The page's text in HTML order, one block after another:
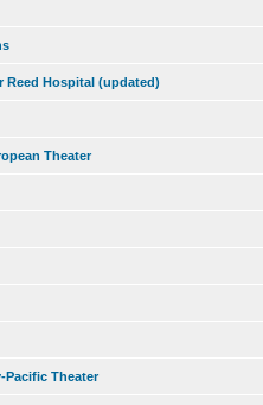
Reed Hospital (updated)
Theater
Pacific Theater